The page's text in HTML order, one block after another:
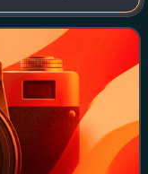
considered it her